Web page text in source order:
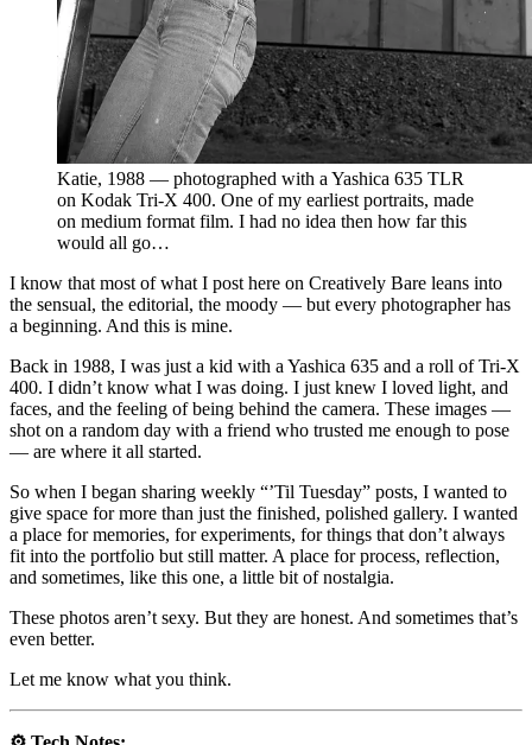
Katie, 1988 — photographed with a Yashica 635 TLR
on Kodak Tri-X 400. One of my earliest portraits, made
on medium format film. I had no idea then how far this
would all go…
I know that most of what I post here on Creatively Bare leans into
the sensual, the editorial, the moody — but every photographer has
a beginning. And this is mine.
Back in 1988, I was just a kid with a Yashica 635 and a roll of Tri-X
400. I didn’t know what I was doing. I just knew I loved light, and
faces, and the feeling of being behind the camera. These images —
shot on a random day with a friend who trusted me enough to pose
— are where it all started.
So when I began sharing weekly “’Til Tuesday” posts, I wanted to
give space for more than just the finished, polished gallery. I wanted
a place for memories, for experiments, for things that don’t always
fit into the portfolio but still matter. A place for process, reflection,
and sometimes, like this one, a little bit of nostalgia.
These photos aren’t sexy. But they are honest. And sometimes that’s
even better.
Let me know what you think.